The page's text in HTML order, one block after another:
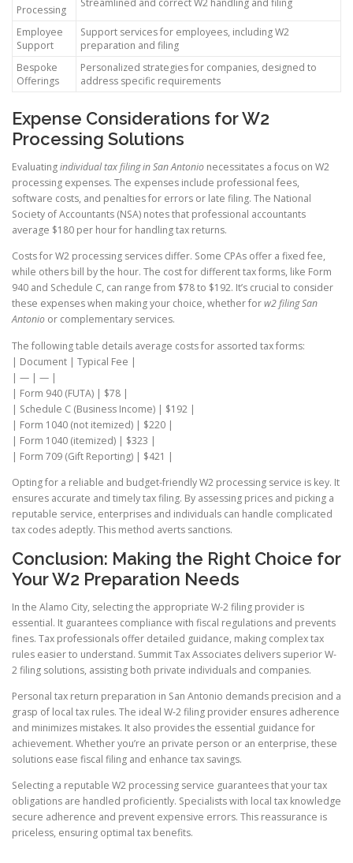
Processing
Streamlined and correct W2 handling and filing
Employee
Support
Support services for employees, including W2
preparation and filing
Bespoke
Offerings
Personalized strategies for companies, designed to
address specific requirements
Expense Considerations for W2
Processing Solutions
Evaluatingindividual tax filing in San Antonio necessitates a focus on W2
processing expenses. The expenses include professional fees,
software costs, and penalties for errors or late filing. The National
Society of Accountants (NSA) notes that professional accountants
average $180 per hour for handling tax returns.
Costs for W2 processing services differ. Some CPAs offer a fixed fee,
while others bill by the hour. The cost for different tax forms, like Form
940 and Schedule C, can range from $78 to $192. It’s crucial to consider
these expenses when making your choice, whether forw2 filing San
Antonio or complementary services.
The following table details average costs for assorted tax forms:
| Document | Typical Fee |
| — | — |
| Form 940 (FUTA) | $78 |
| Schedule C (Business Income) | $192 |
| Form 1040 (not itemized) | $220 |
| Form 1040 (itemized) | $323 |
| Form 709 (Gift Reporting) | $421 |
Opting for a reliable and budget-friendly W2 processing service is key. It
ensures accurate and timely tax filing. By assessing prices and picking a
reputable service, enterprises and individuals can handle complicated
tax codes adeptly. This method averts sanctions.
Conclusion: Making the Right Choice for
Your W2 Preparation Needs
In the Alamo City, selecting the appropriate W-2 filing provider is
essential. It guarantees compliance with fiscal regulations and prevents
fines. Tax professionals offer detailed guidance, making complex tax
rules easier to understand. Summit Tax Associates delivers superior W-
2 filing solutions, assisting both private individuals and companies.
Personal tax return preparation in San Antonio demands precision and a
grasp of local tax rules. The ideal W-2 filing provider ensures adherence
and minimizes mistakes. It also provides the essential guidance for
achievement. Whether you’re an private person or an enterprise, these
solutions ease fiscal filing and enhance tax savings.
Selecting a reputable W2 processing service guarantees that your tax
obligations are handled proficiently. Specialists with local tax knowledge
secure adherence and prevent expensive errors. This reassurance is
priceless, ensuring optimal tax benefits.